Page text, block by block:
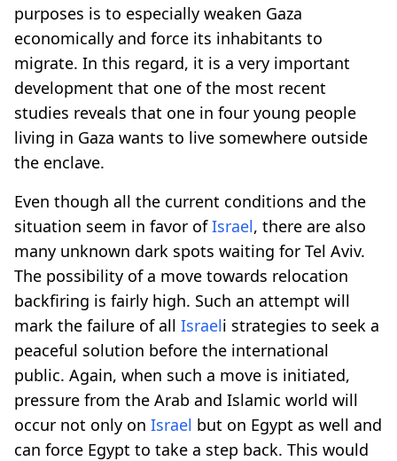
purposes is to especially weaken Gaza
economically and force its inhabitants to
migrate. In this regard, it is a very important
development that one of the most recent
studies reveals that one in four young people
living in Gaza wants to live somewhere outside
the enclave.
Even though all the current conditions and the
situation seem in favor ofIsrael, there are also
many unknown dark spots waiting for Tel Aviv.
The possibility of a move towards relocation
backfiring is fairly high. Such an attempt will
mark the failure of all Israeli strategies to seek a
peaceful solution before the international
public. Again, when such a move is initiated,
pressure from the Arab and Islamic world will
occur not only on Israel but on Egypt as well and
can force Egypt to take a step back. This would